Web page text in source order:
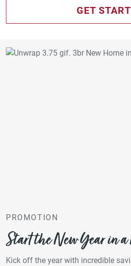
GET
PROMOTION
Start the New Year in a
Kick off the year with incredible